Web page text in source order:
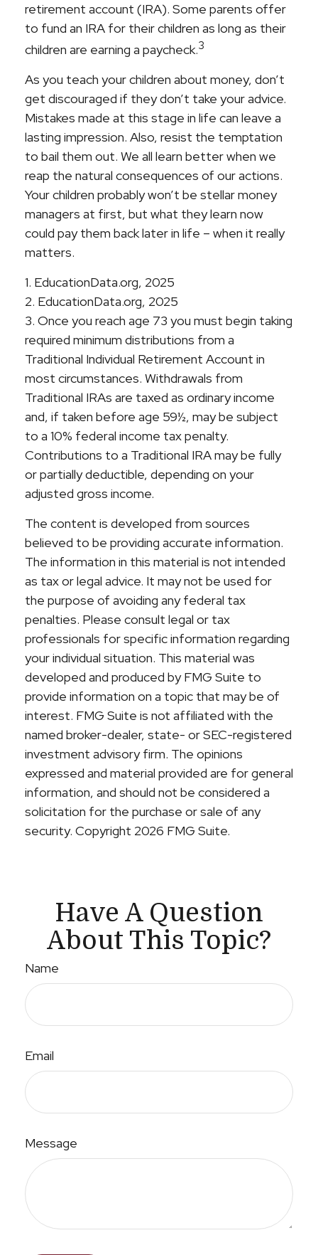
retirement account (IRA). Some parents offer
to fund an IRA for their children as long as their
children are earning a paycheck.3
As you teach your children about money, don’t
get discouraged if they don’t take your advice.
Mistakes made at this stage in life can leave a
lasting impression. Also, resist the temptation
to bail them out. We all learn better when we
reap the natural consequences of our actions.
Your children probably won’t be stellar money
managers at first, but what they learn now
could pay them back later in life – when it really
matters.
1. EducationData.org, 2025
2. EducationData.org, 2025
3. Once you reach age 73 you must begin taking
required minimum distributions from a
Traditional Individual Retirement Account in
most circumstances. Withdrawals from
Traditional IRAs are taxed as ordinary income
and, if taken before age 59½, may be subject
to a 10% federal income tax penalty.
Contributions to a Traditional IRA may be fully
or partially deductible, depending on your
adjusted gross income.
The content is developed from sources
believed to be providing accurate information.
The information in this material is not intended
as tax or legal advice. It may not be used for
the purpose of avoiding any federal tax
penalties. Please consult legal or tax
professionals for specific information regarding
your individual situation. This material was
developed and produced by FMG Suite to
provide information on a topic that may be of
interest. FMG Suite is not affiliated with the
named broker-dealer, state- or SEC-registered
investment advisory firm. The opinions
expressed and material provided are for general
information, and should not be considered a
solicitation for the purchase or sale of any
security. Copyright 2026 FMG Suite.
Have A Question
About This Topic?
Name
Email
Message